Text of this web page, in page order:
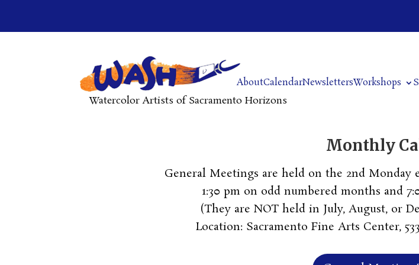
Watercolor Artists of Sacramento Horizons
AboutCalendarNewslettersWorkshops
Monthly
General Meetings are held on the 2nd Monday
1:30 pm on odd numbered months and
(They are NOT held in July, August, or
Location: Sacramento Fine Arts Center,